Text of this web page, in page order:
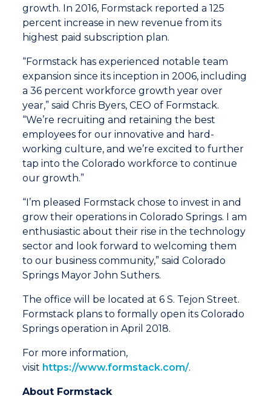
growth. In 2016, Formstack reported a 125
percent increase in new revenue from its
highest paid subscription plan.
“Formstack has experienced notable team
expansion since its inception in 2006, including
a 36 percent workforce growth year over
year,” said Chris Byers, CEO of Formstack.
“We’re recruiting and retaining the best
employees for our innovative and hard-
working culture, and we’re excited to further
tap into the Colorado workforce to continue
our growth.”
“I’m pleased Formstack chose to invest in and
grow their operations in Colorado Springs. I am
enthusiastic about their rise in the technology
sector and look forward to welcoming them
to our business community,” said Colorado
Springs Mayor John Suthers.
The office will be located at 6 S. Tejon Street.
Formstack plans to formally open its Colorado
Springs operation in April 2018.
For more information,
visit https://www.formstack.com/.
About Formstack